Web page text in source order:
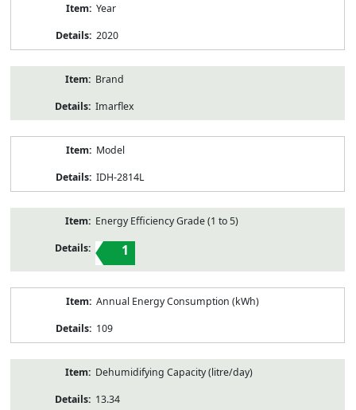
Year
2020
Brand
Imarflex
Model
IDH-2814L
Energy Efficiency Grade (1 to 5)
1
Annual Energy Consumption (kWh)
109
Dehumidifying Capacity (litre/day)
13.34